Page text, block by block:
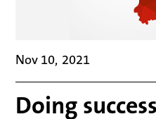
Nov 10, 2021
Doing